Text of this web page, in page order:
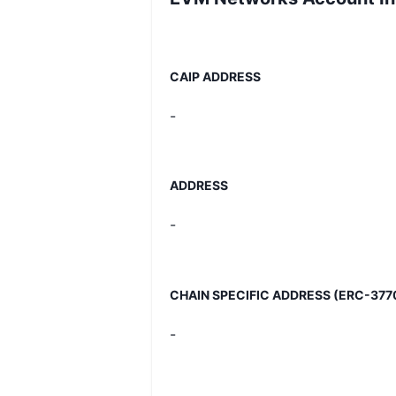
CAIP ADDRESS
-
ADDRESS
-
CHAIN SPECIFIC ADDRESS (ERC-
-